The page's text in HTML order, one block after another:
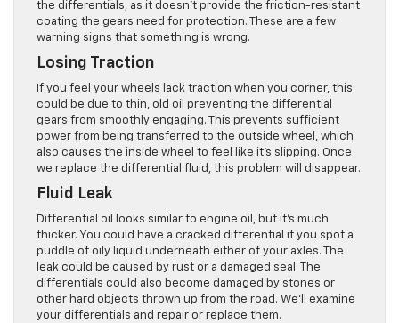
the differentials, as it doesn’t provide the friction-resistant
coating the gears need for protection. These are a few
warning signs that something is wrong.
Losing Traction
If you feel your wheels lack traction when you corner, this
could be due to thin, old oil preventing the differential
gears from smoothly engaging. This prevents sufficient
power from being transferred to the outside wheel, which
also causes the inside wheel to feel like it’s slipping. Once
we replace the differential fluid, this problem will disappear.
Fluid Leak
Differential oil looks similar to engine oil, but it’s much
thicker. You could have a cracked differential if you spot a
puddle of oily liquid underneath either of your axles. The
leak could be caused by rust or a damaged seal. The
differentials could also become damaged by stones or
other hard objects thrown up from the road. We’ll examine
your differentials and repair or replace them.